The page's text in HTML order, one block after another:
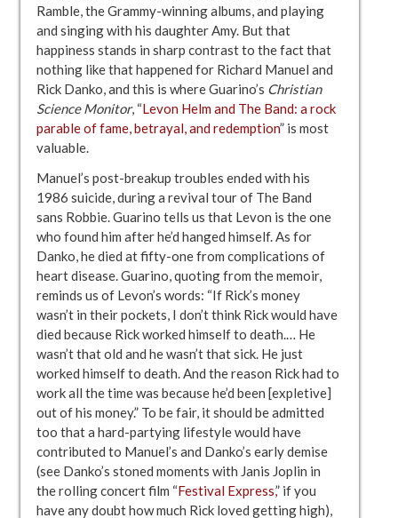
Ramble, the Grammy-winning albums, and playing
and singing with his daughter Amy. But that
happiness stands in sharp contrast to the fact that
nothing like that happened for Richard Manuel and
Rick Danko, and this is where Guarino’s Christian
Science Monitor, “Levon Helm and The Band: a rock
parable of fame, betrayal, and redemption” is most
valuable.
Manuel’s post-breakup troubles ended with his
1986 suicide, during a revival tour of The Band
sans Robbie. Guarino tells us that Levon is the one
who found him after he’d hanged himself. As for
Danko, he died at fifty-one from complications of
heart disease. Guarino, quoting from the memoir,
reminds us of Levon’s words: “If Rick’s money
wasn’t in their pockets, I don’t think Rick would have
died because Rick worked himself to death.… He
wasn’t that old and he wasn’t that sick. He just
worked himself to death. And the reason Rick had to
work all the time was because he’d been [expletive]
out of his money.” To be fair, it should be admitted
too that a hard-partying lifestyle would have
contributed to Manuel’s and Danko’s early demise
(see Danko’s stoned moments with Janis Joplin in
the rolling concert film “Festival Express,” if you
have any doubt how much Rick loved getting high),